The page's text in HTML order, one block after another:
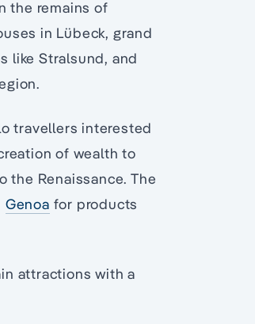
the remains of
in Lübeck, grand
like Stralsund, and
travellers interested
of wealth to
Renaissance. The
Genoa for products
attractions with a